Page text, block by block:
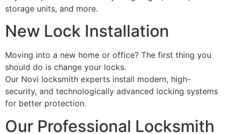
storage units, and more.
New Lock Installation
Moving into a new home or office? The first thing you
should do is change your locks.
Our Novi locksmith experts install modern, high-
security, and technologically advanced locking systems
for better protection.
Our Professional Locksmith